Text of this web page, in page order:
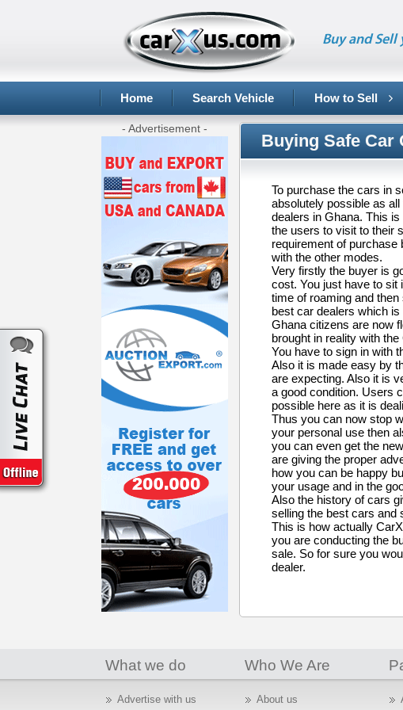
Buy and Sell
Home Search Vehicle How to Sell
- Advertisement -
Buying Safe Car
To purchase the cars in
absolutely possible as
dealers in Ghana. This
the users to visit to their
requirement of
with the other modes.
Very firstly the buyer is
cost. You just have to sit
time of roaming and
best car dealers which
Ghana citizens are now
brought in reality with
You have to sign in with
Also it is made easy by
are expecting. Also it is
a good condition. Users
possible here as it is
Thus you can now stop
your personal use then
you can even get the
are giving the proper
how you can be happy
your usage and in the
Also the history of cars
selling the best cars and
This is how actually
you are conducting the
sale. So for sure you
dealer.
What we do Who We Are
Advertise with us About us